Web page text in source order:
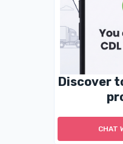
Discover
CHAT